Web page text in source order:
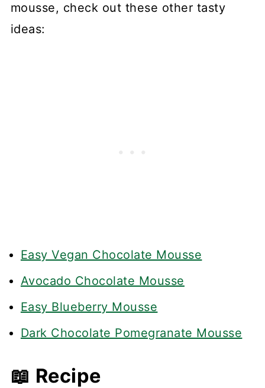
mousse, check out these other tasty
ideas:
Easy Vegan Chocolate Mousse
Avocado Chocolate Mousse
Easy Blueberry Mousse
Dark Chocolate Pomegranate Mousse
📖 Recipe